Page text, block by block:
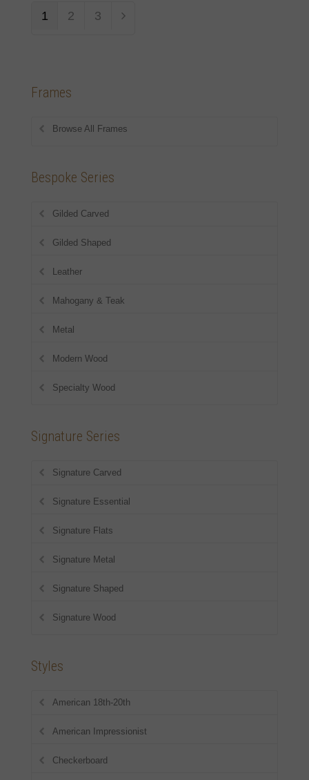
1 2 3
Frames
Browse All Frames
Bespoke Series
Gilded Carved
Gilded Shaped
Leather
Mahogany & Teak
Metal
Modern Wood
Specialty Wood
Signature Series
Signature Carved
Signature Essential
Signature Flats
Signature Metal
Signature Shaped
Signature Wood
Styles
American 18th-20th
American Impressionist
Checkerboard